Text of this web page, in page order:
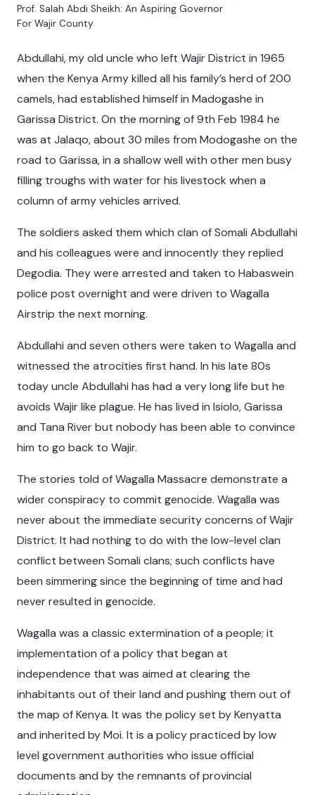
Prof. Salah Abdi Sheikh: An Aspiring Governor
For Wajir County
Abdullahi, my old uncle who left Wajir District in 1965
when the Kenya Army killed all his family’s herd of 200
camels, had established himself in Madogashe in
Garissa District. On the morning of 9th Feb 1984 he
was at Jalaqo, about 30 miles from Modogashe on the
road to Garissa, in a shallow well with other men busy
filling troughs with water for his livestock when a
column of army vehicles arrived.
The soldiers asked them which clan of Somali Abdullahi
and his colleagues were and innocently they replied
Degodia. They were arrested and taken to Habaswein
police post overnight and were driven to Wagalla
Airstrip the next morning.
Abdullahi and seven others were taken to Wagalla and
witnessed the atrocities first hand. In his late 80s
today uncle Abdullahi has had a very long life but he
avoids Wajir like plague. He has lived in Isiolo, Garissa
and Tana River but nobody has been able to convince
him to go back to Wajir.
The stories told of Wagalla Massacre demonstrate a
wider conspiracy to commit genocide. Wagalla was
never about the immediate security concerns of Wajir
District. It had nothing to do with the low-level clan
conflict between Somali clans; such conflicts have
been simmering since the beginning of time and had
never resulted in genocide.
Wagalla was a classic extermination of a people; it
implementation of a policy that began at
independence that was aimed at clearing the
inhabitants out of their land and pushing them out of
the map of Kenya. It was the policy set by Kenyatta
and inherited by Moi. It is a policy practiced by low
level government authorities who issue official
documents and by the remnants of provincial